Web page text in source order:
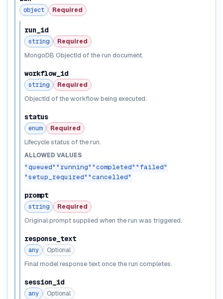
object Required
run_id
string Required
MongoDB ObjectId of the run document.
workflow_id
string Required
ObjectId of the workflow being executed.
status
enum Required
Lifecycle status of the run.
ALLOWED VALUES
"queued" "running" "completed" "failed"
"setup_required" "cancelled"
prompt
string Required
Original prompt supplied when the run was triggered.
response_text
any Optional
Final model response text once the run completes.
session_id
any Optional